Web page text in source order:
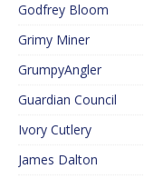
Godfrey Bloom
Grimy Miner
GrumpyAngler
Guardian Council
Ivory Cutlery
James Dalton